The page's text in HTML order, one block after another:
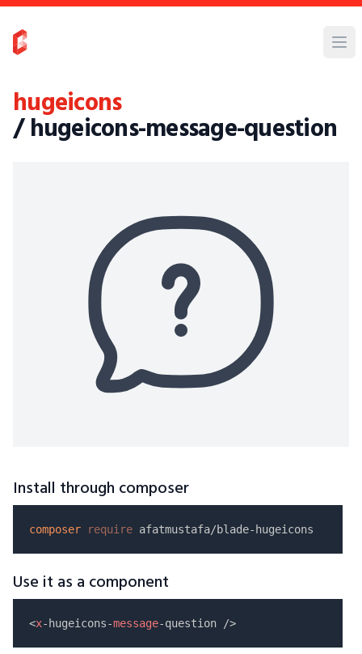
hugeicons
/ hugeicons-message-question
Install through composer
composer require
Use it as a component
<x-hugeicons-message